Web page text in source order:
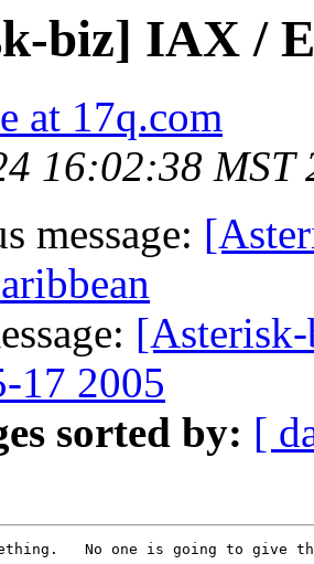
biz] IAX /
at 17q.com
16:02:38 MST
message:
17 2005
sorted by: [
No one is going to give